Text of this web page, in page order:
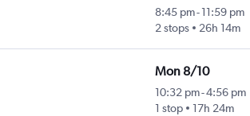
8:45 pm-11:59 pm
2 stops
26h 14m
Mon 8/10
10:32 pm-4:56 pm
1 stop
17h 24m